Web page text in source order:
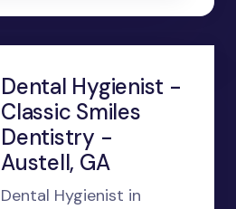
Dental Hygienist -
Classic Smiles
Dentistry -
Austell, GA
Dental Hygienist in